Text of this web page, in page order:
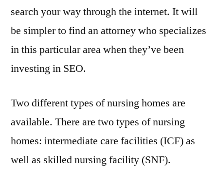
search your way through the internet. It will
be simpler to find an attorney who specializes
in this particular area when they’ve been
investing in SEO.
Two different types of nursing homes are
available. There are two types of nursing
homes: intermediate care facilities (ICF) as
well as skilled nursing facility (SNF).